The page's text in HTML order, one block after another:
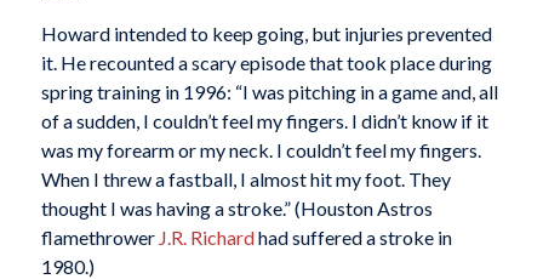
Howard intended to keep going, but injuries prevented
it. He recounted a scary episode that took place during
spring training in 1996: “I was pitching in a game and, all
of a sudden, I couldn’t feel my fingers. I didn’t know if it
was my forearm or my neck. I couldn’t feel my fingers.
When I threw a fastball, I almost hit my foot. They
thought I was having a stroke.” (Houston Astros
flamethrower J.R. Richardhad suffered a stroke in
1980.)